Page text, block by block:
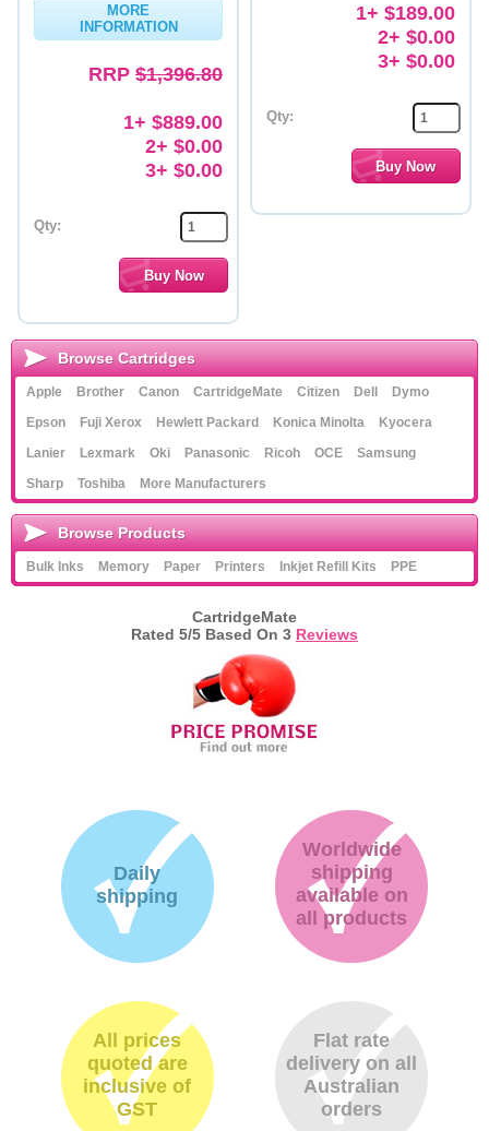
MORE
INFORMATION
RRP $1,396.80
1+ $889.00
2+ $0.00
3+ $0.00
Qty:
1+ $189.00
2+ $0.00
3+ $0.00
Qty:
Browse Cartridges
Apple Brother Canon CartridgeMate Citizen Dell
Dymo
Epson
Fuji Xerox Hewlett Packard Konica Minolta
Kyocera
Lanier
Lexmark Oki Panasonic Ricoh OCE
Samsung
Sharp
Toshiba More Manufacturers
Browse Products
Bulk Inks Memory Paper Printers Inkjet Refill Kits PPE
CartridgeMate
Rated 5/5 Based On 3 Reviews
Daily
shipping
Worldwide
shipping
available on
all products
All prices
quoted are
inclusive of
GST
Flat rate
delivery on all
Australian
orders